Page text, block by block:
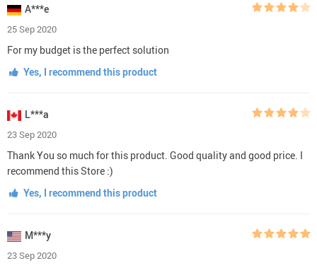
A***e
25 Sep 2020
For my budget is the perfect solution
Yes, I recommend this product
L***a
23 Sep 2020
Thank You so much for this product. Good quality and good price. I
recommend this Store :)
Yes, I recommend this product
M***y
23 Sep 2020